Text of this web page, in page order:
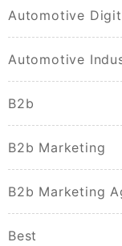
Automotive
Automotive
B2b
B2b Marketing
B2b Marketing
Best